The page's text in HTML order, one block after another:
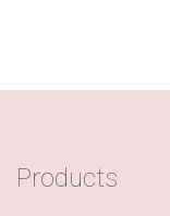
Products